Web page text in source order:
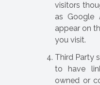
visitors
as Google
appear on
you visit.
Third Party
to have
owned or